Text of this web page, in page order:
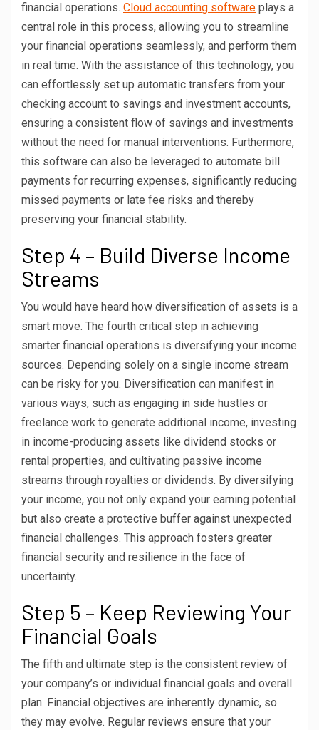
financial operations. Cloud accounting software plays a
central role in this process, allowing you to streamline
your financial operations seamlessly, and perform them
in real time. With the assistance of this technology, you
can effortlessly set up automatic transfers from your
checking account to savings and investment accounts,
ensuring a consistent flow of savings and investments
without the need for manual interventions. Furthermore,
this software can also be leveraged to automate bill
payments for recurring expenses, significantly reducing
missed payments or late fee risks and thereby
preserving your financial stability.
Step 4 – Build Diverse Income
Streams
You would have heard how diversification of assets is a
smart move. The fourth critical step in achieving
smarter financial operations is diversifying your income
sources. Depending solely on a single income stream
can be risky for you. Diversification can manifest in
various ways, such as engaging in side hustles or
freelance work to generate additional income, investing
in income-producing assets like dividend stocks or
rental properties, and cultivating passive income
streams through royalties or dividends. By diversifying
your income, you not only expand your earning potential
but also create a protective buffer against unexpected
financial challenges. This approach fosters greater
financial security and resilience in the face of
uncertainty.
Step 5 – Keep Reviewing Your
Financial Goals
The fifth and ultimate step is the consistent review of
your company’s or individual financial goals and overall
plan. Financial objectives are inherently dynamic, so
they may evolve. Regular reviews ensure that your